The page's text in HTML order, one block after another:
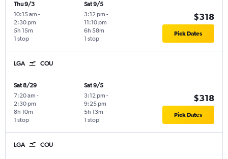
Thu 9/3
10:15 am -
2:30 pm
1 stop
5h 15m
Sat 9/5
3:12 pm -
11:10 pm
1 stop
6h 58m
$318
Pick Dates
LGA COU
Sat 8/29
7:20 am -
2:30 pm
1 stop
8h 10m
Sat 9/5
3:12 pm -
9:25 pm
1 stop
5h 13m
$318
Pick Dates
LGA COU